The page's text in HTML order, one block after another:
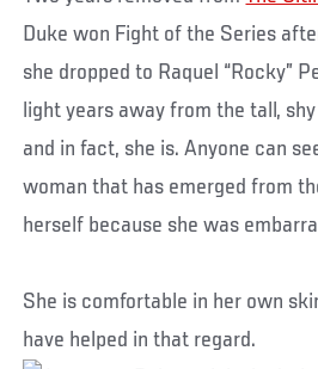
Duke won Fight of the Series
she dropped to Raquel “Rocky”
light years away from the tall,
and in fact, she is. Anyone can
woman that has emerged from
herself because she was
She is comfortable in her own
have helped in that regard.